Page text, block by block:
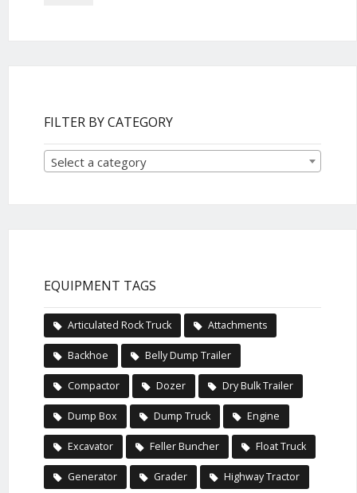
FILTER BY CATEGORY
Select a category
EQUIPMENT TAGS
Articulated Rock Truck Attachments
Backhoe Belly Dump Trailer
Compactor Dozer Dry Bulk Trailer
Dump Box Dump Truck Engine
Excavator Feller Buncher Float Truck
Generator Grader Highway Tractor